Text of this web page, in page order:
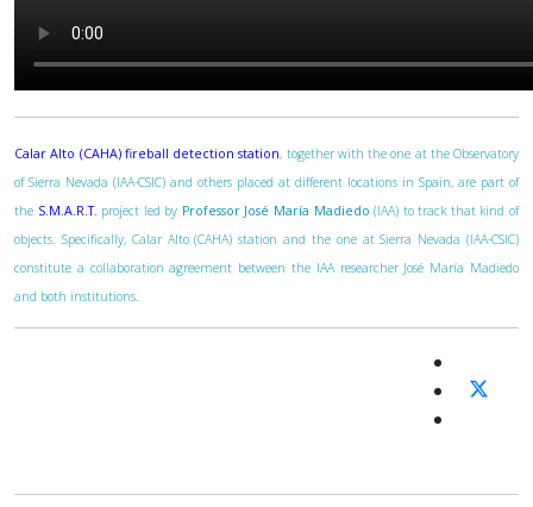
Calar Alto (CAHA) fireball detection station, together with the one at the Observatory
of Sierra Nevada (IAA-CSIC) and others placed at different locations in Spain, are part of
the S.M.A.R.T. project led by Professor José María Madiedo (IAA) to track that kind of
objects. Specifically, Calar Alto (CAHA) station and the one at Sierra Nevada (IAA-CSIC)
constitute a collaboration agreement between the IAA researcher José María Madiedo
and both institutions.